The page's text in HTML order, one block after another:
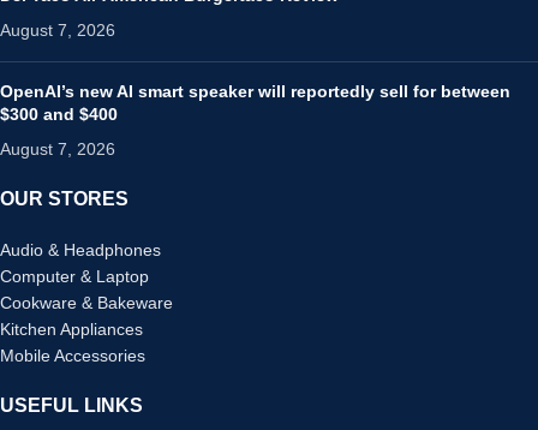
August 7, 2026
OpenAI’s new AI smart speaker will reportedly sell for between
$300 and $400
August 7, 2026
OUR STORES
Audio & Headphones
Computer & Laptop
Cookware & Bakeware
Kitchen Appliances
Mobile Accessories
USEFUL LINKS